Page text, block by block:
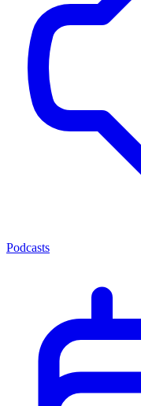
Podcasts